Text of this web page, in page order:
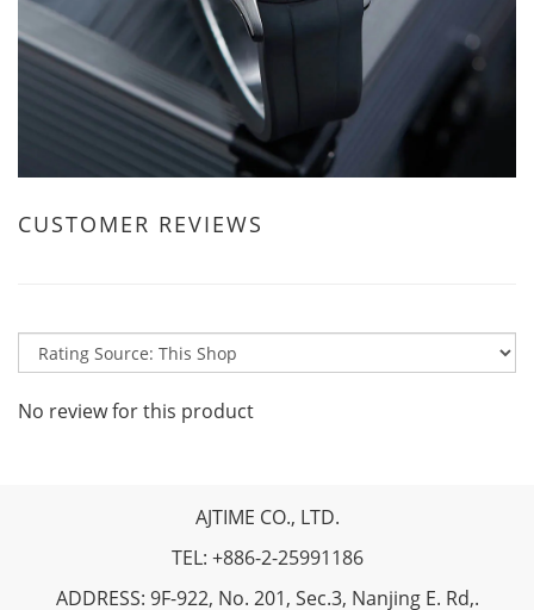
CUSTOMER REVIEWS
No review for this product
AJTIME CO., LTD.
TEL: +886-2-25991186
ADDRESS: 9F-922, No. 201, Sec.3, Nanjing E. Rd,.